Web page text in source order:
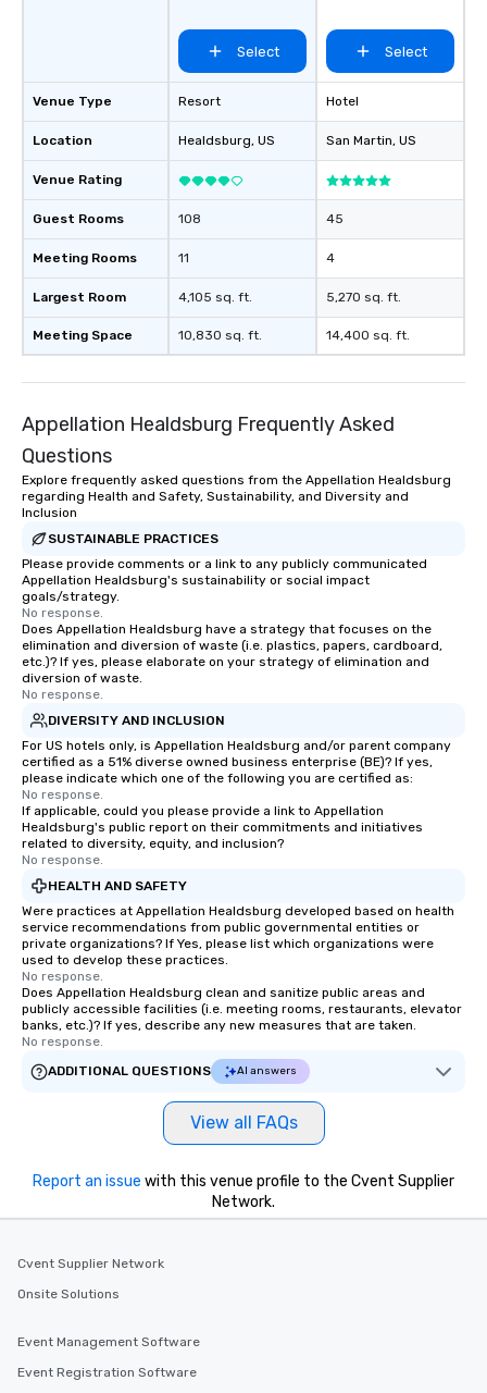
Venue Type
Location
Venue Rating
Guest Rooms
Meeting Rooms
Largest Room
Meeting Space
Select
Resort
Healdsburg, US
108
11
4,105 sq. ft.
10,830 sq. ft.
Select
Hotel
San Martin, US
45
4
5,270 sq. ft.
14,400 sq. ft.
Appellation Healdsburg Frequently Asked
Questions
Explore frequently asked questions from the Appellation Healdsburg
regarding Health and Safety, Sustainability, and Diversity and
Inclusion
SUSTAINABLE PRACTICES
Please provide comments or a link to any publicly communicated
Appellation Healdsburg's sustainability or social impact
goals/strategy.
No response.
Does Appellation Healdsburg have a strategy that focuses on the
elimination and diversion of waste (i.e. plastics, papers, cardboard,
etc.)? If yes, please elaborate on your strategy of elimination and
diversion of waste.
No response.
DIVERSITY AND INCLUSION
For US hotels only, is Appellation Healdsburg and/or parent company
certified as a 51% diverse owned business enterprise (BE)? If yes,
please indicate which one of the following you are certified as:
No response.
If applicable, could you please provide a link to Appellation
Healdsburg's public report on their commitments and initiatives
related to diversity, equity, and inclusion?
No response.
HEALTH AND SAFETY
Were practices at Appellation Healdsburg developed based on health
service recommendations from public governmental entities or
private organizations? If Yes, please list which organizations were
used to develop these practices.
No response.
Does Appellation Healdsburg clean and sanitize public areas and
publicly accessible facilities (i.e. meeting rooms, restaurants, elevator
banks, etc.)? If yes, describe any new measures that are taken.
No response.
ADDITIONAL QUESTIONS
AI answers
View all FAQs
Report an issue with this venue profile to the Cvent Supplier
Network.
Cvent Supplier Network
Onsite Solutions
Event Management Software
Event Registration Software